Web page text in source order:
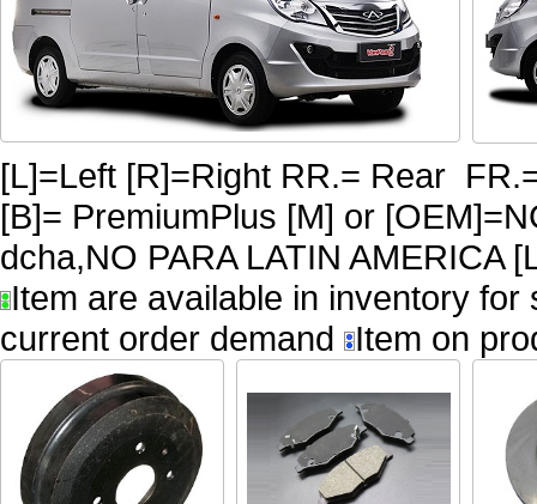
[L]=Left [R]=Right RR.= Rear
[B]= PremiumPlus [M] or
dcha,NO PARA LATIN AMERICA
Item are available in inventory
current order demand
Item on